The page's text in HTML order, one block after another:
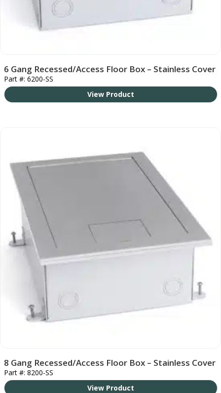
6 Gang Recessed/Access Floor Box – Stainless Cover
Part #: 6200-SS
View Product
8 Gang Recessed/Access Floor Box – Stainless Cover
Part #: 8200-SS
View Product